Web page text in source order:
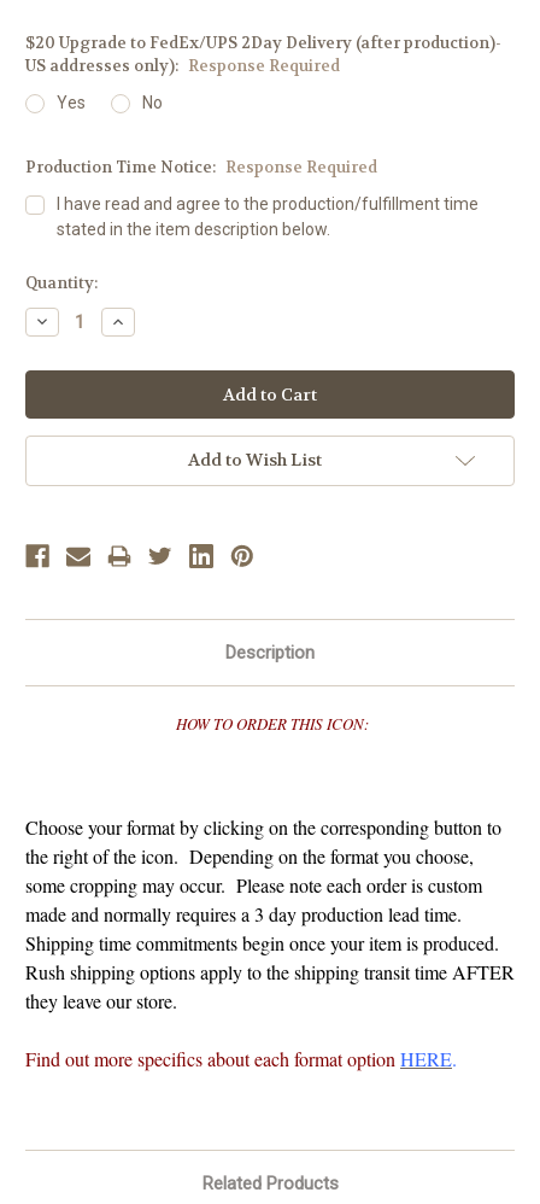
$20 Upgrade to FedEx/UPS 2Day Delivery (after production)-
US addresses only): Response Required
Yes No
Production Time Notice: Response Required
I have read and agree to the production/fulfillment time
stated in the item description below.
Current
Stock:
Quantity:
Decrease
Quantity:
Increase
Quantity:
Add to Wish List
Description
HOW TO ORDER THIS ICON:
Choose your format by clicking on the corresponding button to
the right of the icon. Depending on the format you choose,
some cropping may occur. Please note each order is custom
made and normally requires a 3 day production lead time.
Shipping time commitments begin once your item is produced.
Rush shipping options apply to the shipping transit time AFTER
they leave our store.
Find out more specifics about each format option HERE.
Related Products